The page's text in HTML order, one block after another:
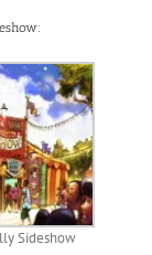
Sideshow